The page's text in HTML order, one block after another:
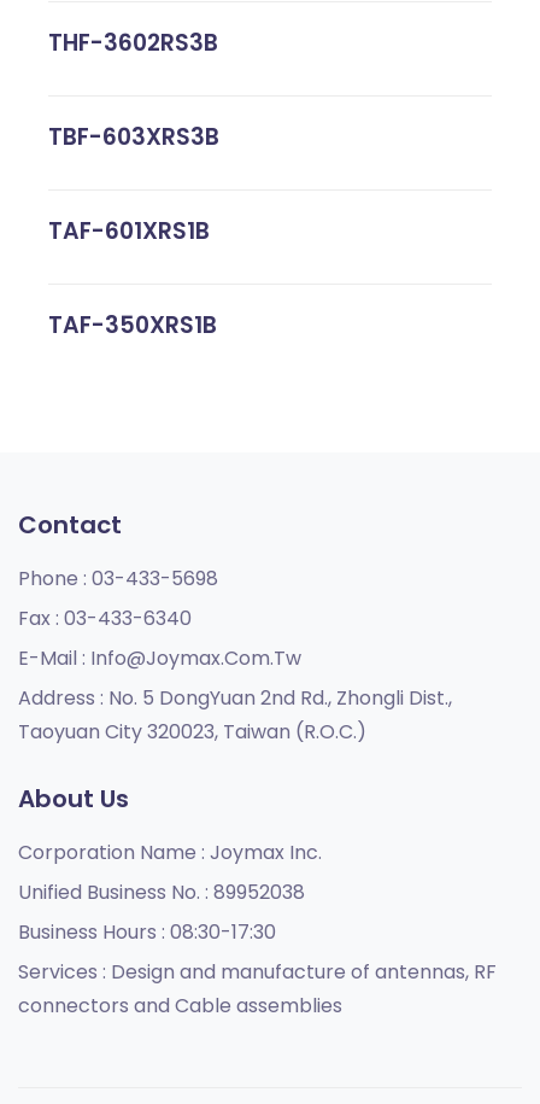
THF-3602RS3B
TBF-603XRS3B
TAF-601XRS1B
TAF-350XRS1B
Contact
Phone : 03-433-5698
Fax : 03-433-6340
E-Mail : Info@joymax.com.tw
Address : No. 5 DongYuan 2nd Rd., Zhongli Dist.,
Taoyuan City 320023, Taiwan (R.O.C.)
About Us
Corporation Name : Joymax Inc.
Unified Business No. : 89952038
Business Hours : 08:30-17:30
Services : Design and manufacture of antennas, RF
connectors and Cable assemblies